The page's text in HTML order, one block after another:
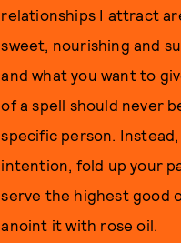
relationships I attract
sweet, nourishing and
and what you want to
of a spell should never
specific person.
intention, fold up your
serve the highest good
anoint it with rose oil.